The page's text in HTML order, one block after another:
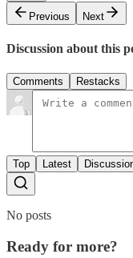
Previous
Next
Discussion about this
Comments Restacks
Top Latest
No posts
Ready for more?